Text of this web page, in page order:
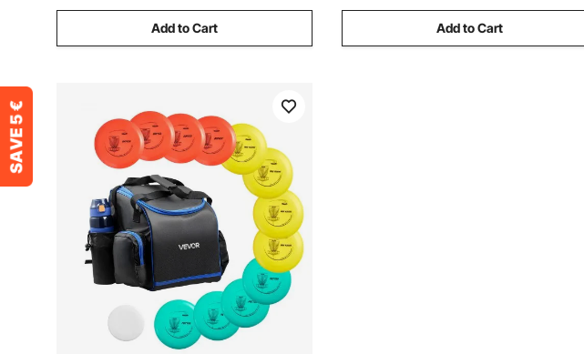
Add to Cart Add to Cart